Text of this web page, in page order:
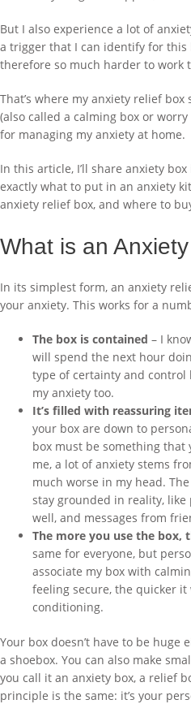
But I also experience a lot of
a trigger that I can identify for this
therefore so much harder to work
That’s where my anxiety relief
(also called a calming box or
for managing my anxiety at home.
In this article, I’ll share anxiety
exactly what to put in an anxiety
anxiety relief box, and where to
What is an
In its simplest form, an anxiety
your anxiety. This works for a
The box is contained – I
will spend the next hour
type of certainty and
my anxiety too.
It’s filled with reassuring
your box are down to
box must be something that
me, a lot of anxiety stems
much worse in my head.
stay grounded in reality,
well, and messages from
The more you use the box,
same for everyone, but
associate my box with
feeling secure, the quicker
conditioning.
Your box doesn’t have to be
a shoebox. You can also make
you call it an anxiety box, a relief
principle is the same: it’s your